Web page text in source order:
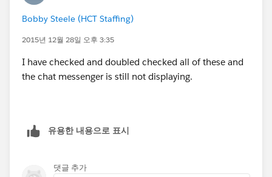
How do you enable Chatter Messenger?
(https://help.salesforce.com/HTViewSolution?
id=000025293&language=en_US
Why is Chat not displaying?
(http://help.salesforce.com/HTViewSolution?
Bobby Steele (HCT Staffing)
2015년 12월 28일 오후 3:35
I have checked and doubled checked all of these and
the chat messenger is still not displaying.
유용한 내용으로 표시
댓글 추가